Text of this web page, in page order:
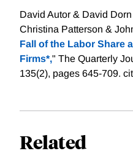
David Autor & David
Christina Patterson &
Fall of the Labor Share
Firms*," The Quarterly
135(2), pages 645-709.
Related